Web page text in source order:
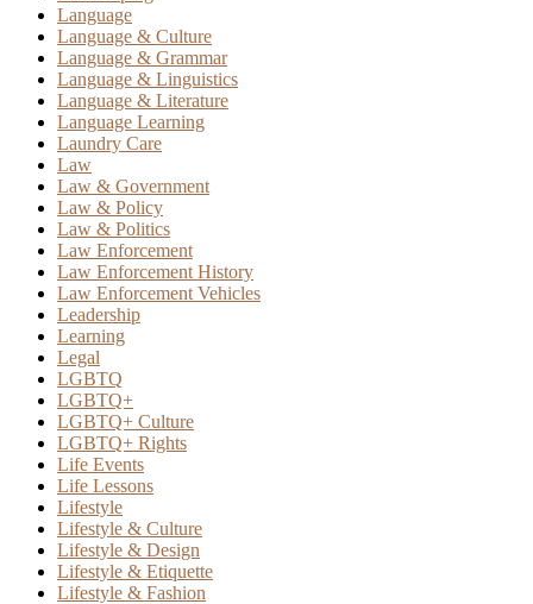
Language
Language & Culture
Language & Grammar
Language & Linguistics
Language & Literature
Language Learning
Laundry Care
Law
Law & Government
Law & Policy
Law & Politics
Law Enforcement
Law Enforcement History
Law Enforcement Vehicles
Leadership
Learning
Legal
LGBTQ
LGBTQ+
LGBTQ+ Culture
LGBTQ+ Rights
Life Events
Life Lessons
Lifestyle
Lifestyle & Culture
Lifestyle & Design
Lifestyle & Etiquette
Lifestyle & Fashion